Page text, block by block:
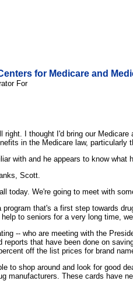
for Medicare and
For
right. I thought I'd bring our
in the Medicare law, particularly
with and he appears to know
Scott.
today. We're going to meet with
that's a first step towards
to seniors for a very long time,
-- who are meeting with the
that have been done on
off the list prices for brand
to shop around and look for good
manufacturers. These cards have